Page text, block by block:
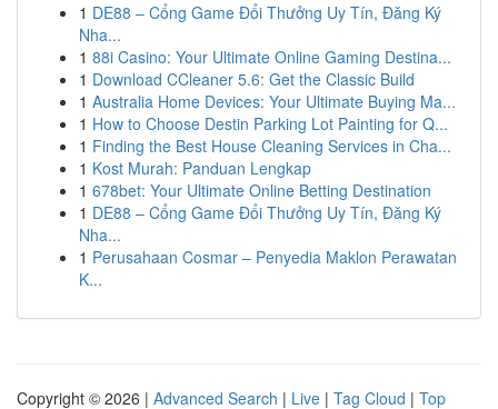
1 DE88 – Cổng Game Đổi Thưởng Uy Tín, Đăng Ký
Nha...
1 88i Casino: Your Ultimate Online Gaming Destina...
1 Download CCleaner 5.6: Get the Classic Build
1 Australia Home Devices: Your Ultimate Buying Ma...
1 How to Choose Destin Parking Lot Painting for Q...
1 Finding the Best House Cleaning Services in Cha...
1 Kost Murah: Panduan Lengkap
1 678bet: Your Ultimate Online Betting Destination
1 DE88 – Cổng Game Đổi Thưởng Uy Tín, Đăng Ký
Nha...
1 Perusahaan Cosmar – Penyedia Maklon Perawatan
K...
Copyright © 2026 | Advanced Search | Live | Tag Cloud | Top